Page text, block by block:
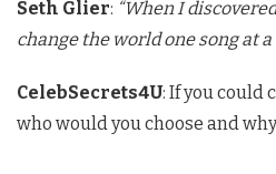
Seth Glier: “When I
change the world one song at a
CelebSecrets4U: If you could
who would you choose and